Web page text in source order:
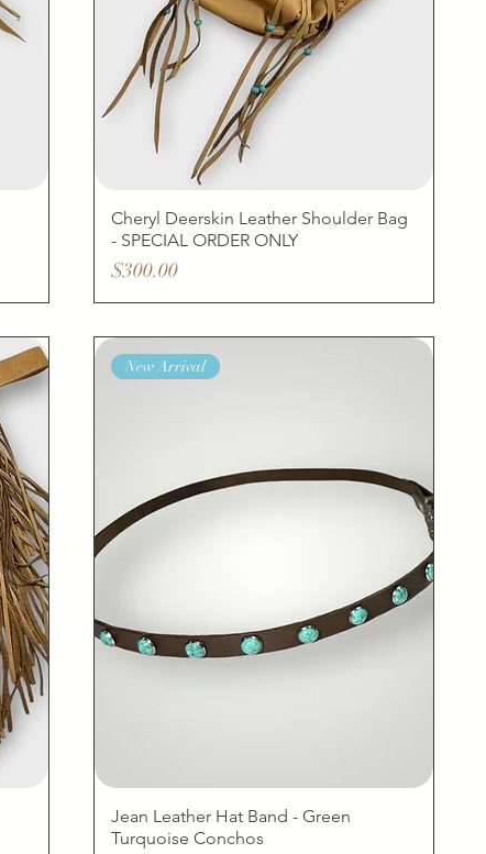
Cheryl Deerskin Leather Shoulder Bag
- SPECIAL ORDER ONLY
Price
$300.00
New Arrival
Jean Leather Hat Band - Green
Turquoise Conchos